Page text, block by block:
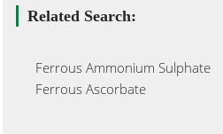
Related Search:
Ferrous Ammonium Sulphate
Ferrous Ascorbate